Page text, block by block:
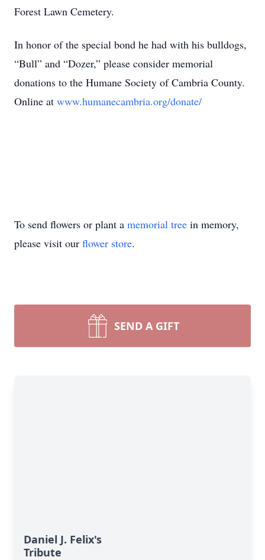
Forest Lawn Cemetery.
In honor of the special bond he had with his bulldogs,
“Bull” and “Dozer,” please consider memorial
donations to the Humane Society of Cambria County.
Online at www.humanecambria.org/donate/
To send flowers or plant a memorial tree in memory,
please visit our flower store.
SEND A GIFT
Daniel J. Felix's
Tribute